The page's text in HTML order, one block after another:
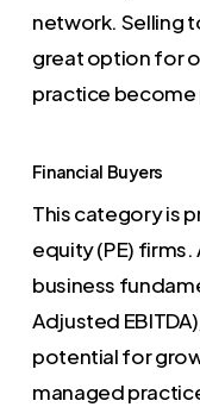
network. Selling
great option for
practice become
Financial Buyers
This category is
equity (PE) firms.
business
Adjusted
potential for
managed